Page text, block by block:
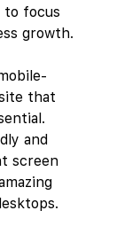
to focus
growth.
that
and
screen